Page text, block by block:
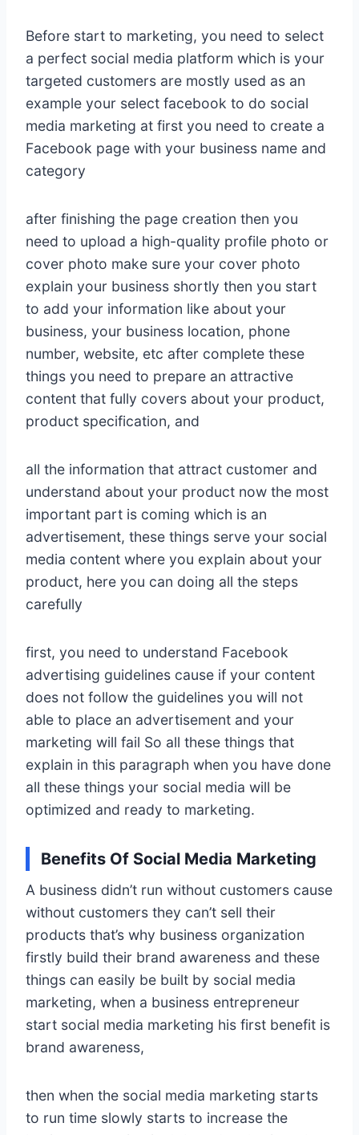
Before start to marketing, you need to select
a perfect social media platform which is your
targeted customers are mostly used as an
example your select facebook to do social
media marketing at first you need to create a
Facebook page with your business name and
category
after finishing the page creation then you
need to upload a high-quality profile photo or
cover photo make sure your cover photo
explain your business shortly then you start
to add your information like about your
business, your business location, phone
number, website, etc after complete these
things you need to prepare an attractive
content that fully covers about your product,
product specification, and
all the information that attract customer and
understand about your product now the most
important part is coming which is an
advertisement, these things serve your social
media content where you explain about your
product, here you can doing all the steps
carefully
first, you need to understand Facebook
advertising guidelines cause if your content
does not follow the guidelines you will not
able to place an advertisement and your
marketing will fail So all these things that
explain in this paragraph when you have done
all these things your social media will be
optimized and ready to marketing.
Benefits Of Social Media Marketing
A business didn’t run without customers cause
without customers they can’t sell their
products that’s why business organization
firstly build their brand awareness and these
things can easily be built by social media
marketing, when a business entrepreneur
start social media marketing his first benefit is
brand awareness,
then when the social media marketing starts
to run time slowly starts to increase the